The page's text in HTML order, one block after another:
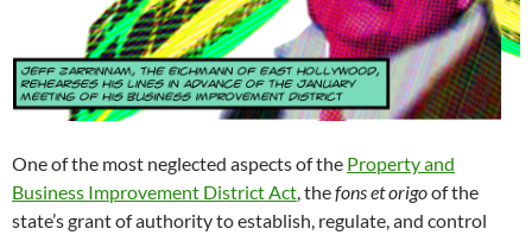
One of the most neglected aspects of the Property and
Business Improvement District Act, thefons et origoof the
state’s grant of authority to establish, regulate, and control